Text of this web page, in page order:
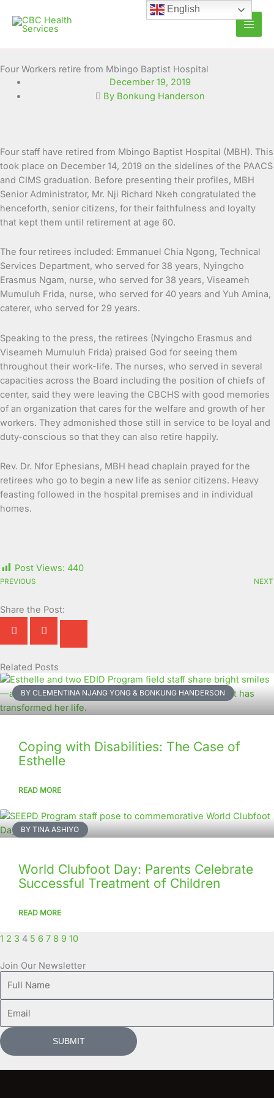
content
Four Workers retire from Mbingo Baptist Hospital
December 19, 2019
By Bonkung Handerson
Four staff have retired from Mbingo Baptist Hospital (MBH). This
took place on December 14, 2019 on the sidelines of the PAACS
and CIMS graduation. Before presenting their profiles, MBH
Senior Administrator, Mr. Nji Richard Nkeh congratulated the
henceforth, senior citizens, for their faithfulness and loyalty
that kept them until retirement at age 60.
The four retirees included: Emmanuel Chia Ngong, Technical
Services Department, who served for 38 years, Nyingcho
Erasmus Ngam, nurse, who served for 38 years, Viseameh
Mumuluh Frida, nurse, who served for 40 years and Yuh Amina,
caterer, who served for 29 years.
Speaking to the press, the retirees (Nyingcho Erasmus and
Viseameh Mumuluh Frida) praised God for seeing them
throughout their work-life. The nurses, who served in several
capacities across the Board including the position of chiefs of
center, said they were leaving the CBCHS with good memories
of an organization that cares for the welfare and growth of her
workers. They admonished those still in service to be loyal and
duty-conscious so that they can also retire happily.
Rev. Dr. Nfor Ephesians, MBH head chaplain prayed for the
retirees who go to begin a new life as senior citizens. Heavy
feasting followed in the hospital premises and in individual
homes.
Post Views: 440
PREVIOUS NEXT
Share the Post:
Related Posts
BY CLEMENTINA NJANG YONG & BONKUNG HANDERSON
Coping with Disabilities: The Case of
Esthelle
READ MORE
BY TINA ASHIYO
World Clubfoot Day: Parents Celebrate
Successful Treatment of Children
READ MORE
Page
1
Page
2
Page
3
Page
4
Page
5
Page
6
Page
7
Page
8
Page
9
Page
10
Join Our Newsletter
Name
SUBMIT
English